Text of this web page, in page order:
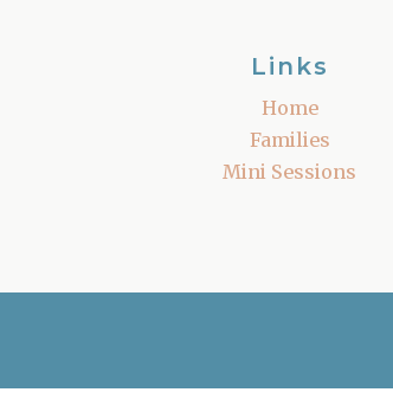
Links
Home
Families
Mini Sessions